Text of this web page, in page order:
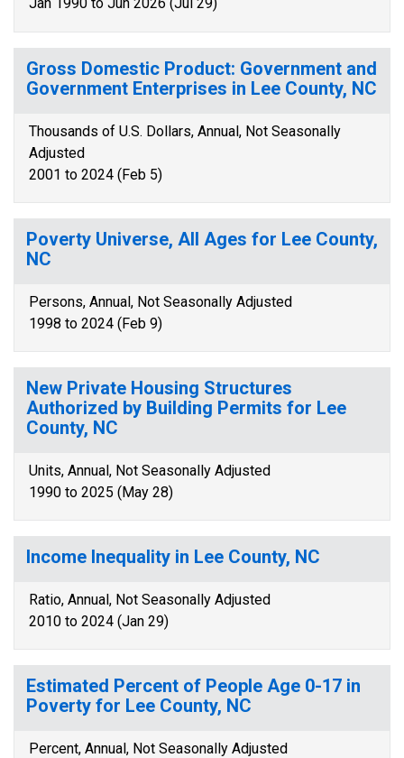
Gross Domestic Product: Government and
Government Enterprises in Lee County, NC
Thousands of U.S. Dollars, Annual, Not Seasonally
Adjusted
2001 to 2024 (Feb 5)
Poverty Universe, All Ages for Lee County,
NC
Persons, Annual, Not Seasonally Adjusted
1998 to 2024 (Feb 9)
New Private Housing Structures
Authorized by Building Permits for Lee
County, NC
Units, Annual, Not Seasonally Adjusted
1990 to 2025 (May 28)
Income Inequality in Lee County, NC
Ratio, Annual, Not Seasonally Adjusted
2010 to 2024 (Jan 29)
Estimated Percent of People Age 0-17 in
Poverty for Lee County, NC
Percent, Annual, Not Seasonally Adjusted